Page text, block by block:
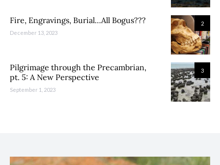
2
Fire, Engravings, Burial…All Bogus???
December 13, 2023
3
Pilgrimage through the Precambrian,
pt. 5: A New Perspective
September 1, 2023